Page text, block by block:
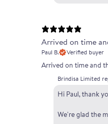
Arrived on time
Paul B. Verified buyer
Arrived on time and
Brindisa Limited
Hi Paul, thank
We're glad the